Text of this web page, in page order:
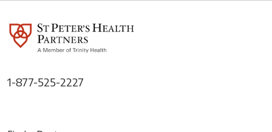
1-877-525-2227